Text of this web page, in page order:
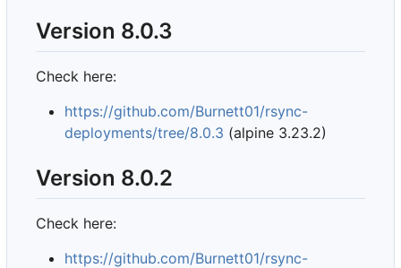
Version 8.0.3
Check here:
https://github.com/Burnett01/rsync-
deployments/tree/8.0.3 (alpine 3.23.2)
Version 8.0.2
Check here:
https://github.com/Burnett01/rsync-